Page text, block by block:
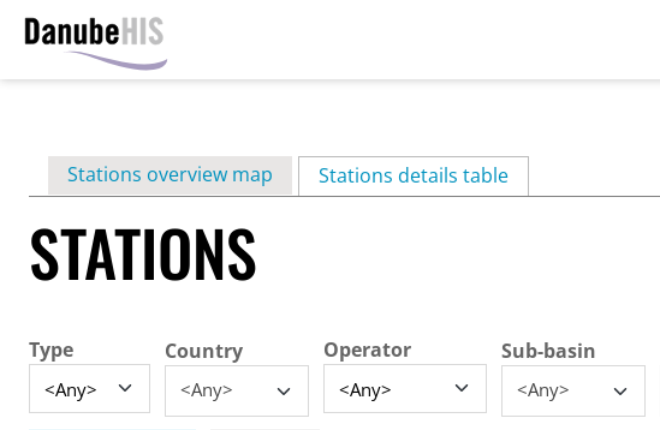
contentPrimary
tabs
Stations overview map Stations details table(active tab)
STATIONS
Type Country
<Any>
Operator Sub-basin
<Any>